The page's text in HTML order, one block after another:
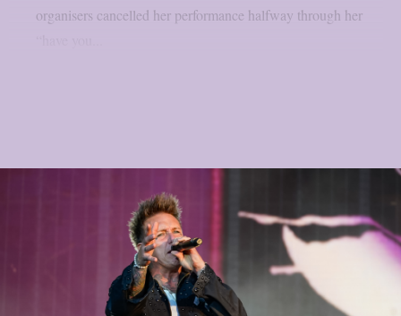
organisers cancelled her performance halfway through her